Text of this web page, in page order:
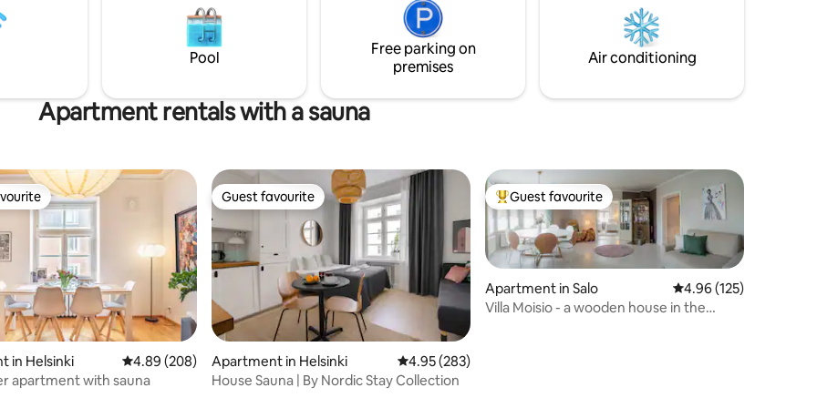
4 people during the winter
during the summer, even a
can fit. Here you can relax
your own peace.
is located 39 kilometers from Helsinki
Airport and 36 kilometers from the
center of Helsinki.
Pool
Free parking on
premises
Air conditioning
Apartment rentals with a sauna
155 reviews
in Helsinki 4.89 out of 5 average rating, 208 reviews
4.89 (208)
apartment with sauna
Guest favourite
Guest favourite
Apartment in Helsinki 4.95 out of 5 average rating, 283 reviews
4.95 (283)
House Sauna | By Nordic Stay Collection
Top guest favourite
Guest favourite
Apartment in Salo 4.96 out of 5 average
4.96 (125)
Villa Moisio - a wooden house in the